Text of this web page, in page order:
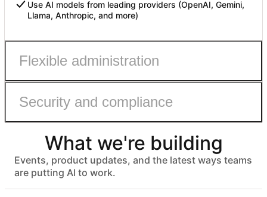
Use AI models from leading providers (OpenAI, Gemini,
Llama, Anthropic, and more)
Flexible administration
Admin roles with fine-grained permissions
IDP group sync
Security and compliance
ISO 27001, HIPAA, SOC 2 Type II, and GDPR compliant
No customer data used to train models
Advanced data protection with EKM, DLP, audit logs, and
eDiscovery APIs
EU & AU data residency support
What we're building
Events, product updates, and the latest ways teams
are putting AI to work.